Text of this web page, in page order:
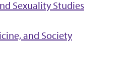
Sexuality Studies
and Society